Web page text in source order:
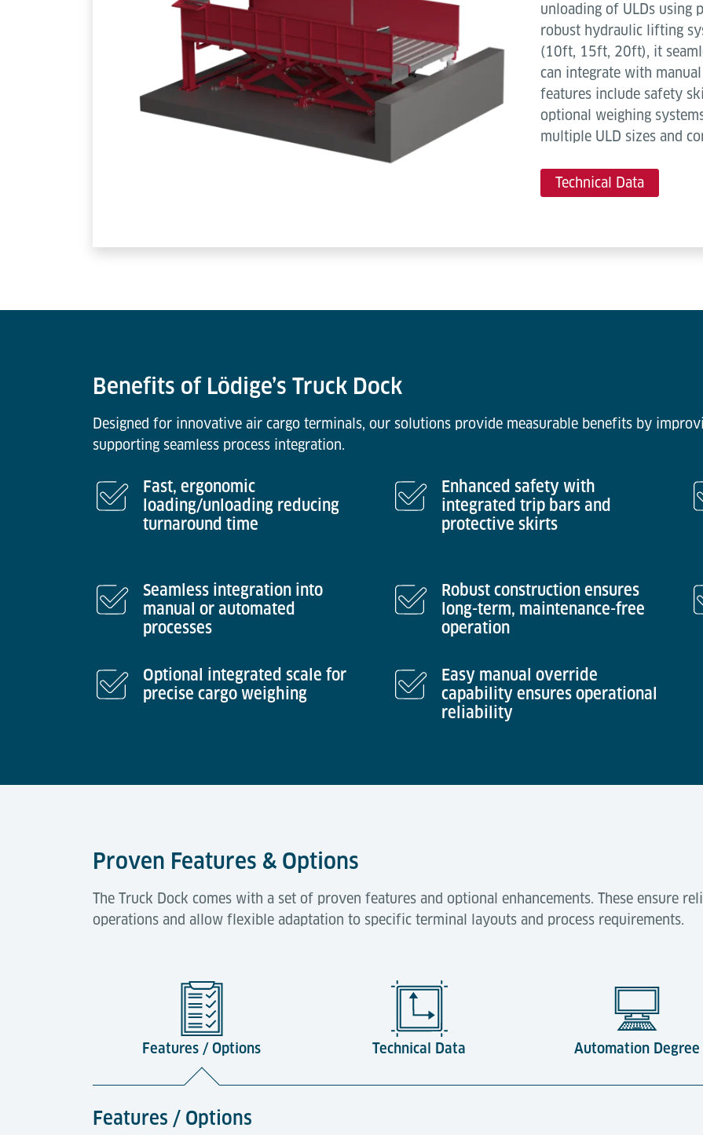
unloading of ULDs using
robust hydraulic lifting
(10ft, 15ft, 20ft), it
can integrate with
features include safety
optional weighing
multiple ULD sizes and
Technical Data
Benefits of Lödige’s Truck Dock
Designed for innovative air cargo terminals, our solutions provide measurable benefits by
supporting seamless process integration.
Fast, ergonomic
loading/unloading reducing
turnaround time
Enhanced safety with
integrated trip bars and
protective skirts
Seamless integration into
manual or automated
processes
Robust construction ensures
long-term, maintenance-free
operation
Optional integrated scale for
precise cargo weighing
Easy manual override
capability ensures operational
reliability
Proven Features & Options
The Truck Dock comes with a set of proven features and optional enhancements. These ensure
operations and allow flexible adaptation to specific terminal layouts and process requirements.
Features / Options Technical Data Automation Degree
Features / Options